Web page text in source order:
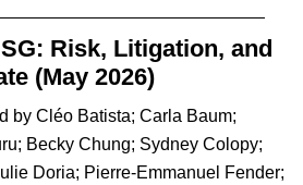
Risk, Litigation, and
(May 2026)
by Cléo Batista; Carla Baum;
; Becky Chung; Sydney Colopy;
Doria; Pierre-Emmanuel Fender;